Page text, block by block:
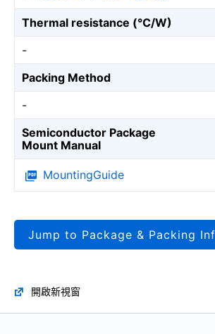
Thermal resistance (℃/W)
-
Packing Method
-
Semiconductor Package
Mount Manual
MountingGuide
Jump to Package & Packing
開啟新視窗